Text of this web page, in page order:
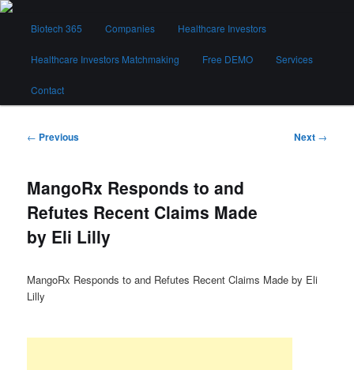
Skip
contentBiotech 365
Biotech 365 Companies Healthcare Investors
Healthcare Investors Matchmaking Free DEMO Services
Contact
Post
← Previous Next →
MangoRx Responds to and
Refutes Recent Claims Made
by Eli Lilly
MangoRx Responds to and Refutes Recent Claims Made by Eli
Lilly